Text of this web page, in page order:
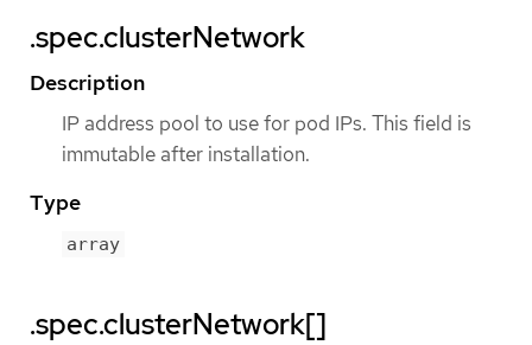
.spec.clusterNetwork
Description
IP address pool to use for pod IPs. This field is
immutable after installation.
Type
array
.spec.clusterNetwork[]